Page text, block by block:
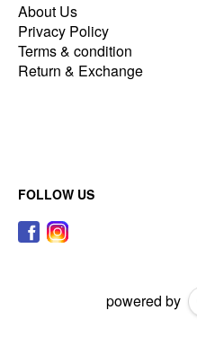
About Us
Privacy Policy
Terms & condition
Return & Exchange
FOLLOW US
powered by